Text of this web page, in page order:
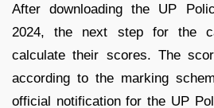
After downloading the UP
2024, the next step for the
calculate their scores. The
according to the marking
official notification for the UP